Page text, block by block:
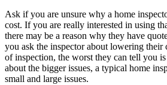
Ask if you are unsure why a home
cost. If you are really interested in using
there may be a reason why they have
you ask the inspector about lowering their
of inspection, the worst they can tell you
about the bigger issues, a typical home
small and large issues.